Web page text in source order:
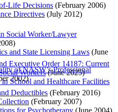
Life Decisions (February 2006)
Directives (July 2012)
Social Worker/Lawyer
and State Licensing Laws (June
of NASW’s Professional
2002)
Executive Order 14187: Current
Workers(June 2025)
School and Healthcare Facilities
Deductibles (February 2016)
(February 2007)
for Psychotherapy (June 2004)